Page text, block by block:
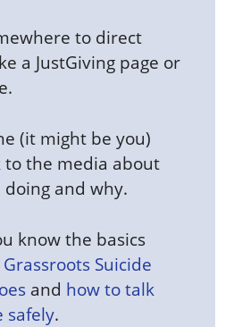
to direct
a JustGiving page or
(it might be you)
the media about
and why.
know the basics
Suicide
and how to talk
safely.